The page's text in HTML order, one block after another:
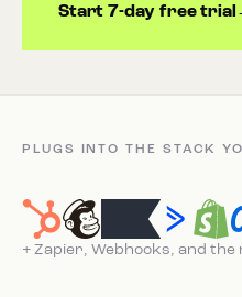
Start 7-day free trial
PLUGS INTO THE STACK
+ Zapier, Webhooks, and